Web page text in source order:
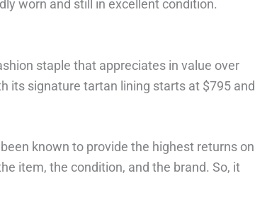
worn and still in excellent condition.
staple that appreciates in value over
its signature tartan lining starts at $795 and
known to provide the highest returns on
item, the condition, and the brand. So, it